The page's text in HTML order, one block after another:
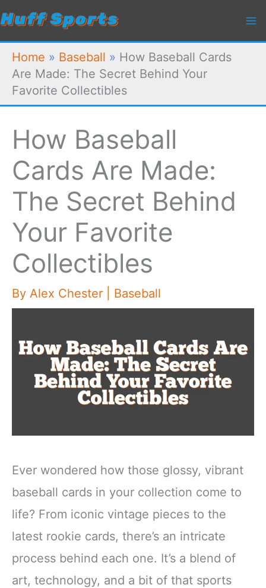
Skip
content
Home » Baseball » How Baseball Cards
Are Made: The Secret Behind Your
Favorite Collectibles
How Baseball
Cards Are Made:
The Secret Behind
Your Favorite
Collectibles
By Alex Chester Baseball
Ever wondered how those glossy, vibrant
baseball cards in your collection come to
life? From iconic vintage pieces to the
latest rookie cards, there’s an intricate
process behind each one. It’s a blend of
art, technology, and a bit of that sports